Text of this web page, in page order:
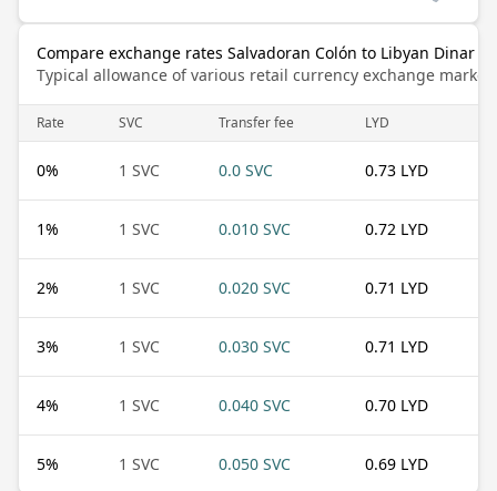
Compare exchange rates Salvadoran Colón to Libyan Dinar
Typical allowance of various retail currency exchange
Rate SVC Transfer fee LYD
0% 1 SVC 0.0 SVC 0.73 LYD
1% 1 SVC 0.010 SVC 0.72 LYD
2% 1 SVC 0.020 SVC 0.71 LYD
3% 1 SVC 0.030 SVC 0.71 LYD
4% 1 SVC 0.040 SVC 0.70 LYD
5% 1 SVC 0.050 SVC 0.69 LYD